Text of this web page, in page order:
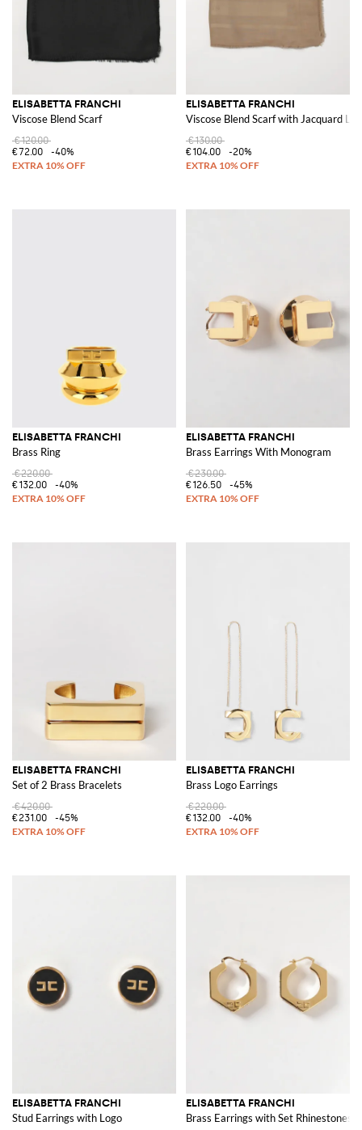
ELISABETTA FRANCHI
Viscose Blend Scarf
€120.00
€72.00
-40%
ELISABETTA FRANCHI
Viscose Blend Scarf with Jacquard
€130.00
€104.00
-20%
ELISABETTA FRANCHI
Brass Ring
€220.00
€132.00
-40%
ELISABETTA FRANCHI
Brass Earrings With Monogram
€230.00
€126.50
-45%
ELISABETTA FRANCHI
Set of 2 Brass Bracelets
€420.00
€231.00
-45%
ELISABETTA FRANCHI
Brass Logo Earrings
€220.00
€132.00
-40%
ELISABETTA FRANCHI
Stud Earrings with Logo
ELISABETTA FRANCHI
Brass Earrings with Set Rhinestones